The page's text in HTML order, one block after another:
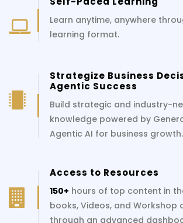
Learn anytime, anywhere
learning format.
Strategize Business
Agentic Success
Build strategic and industry-
knowledge powered by
Agentic AI for business growth.
Access to Resources
150+ hours of top content in
books, Videos, and Workshop
through an advanced